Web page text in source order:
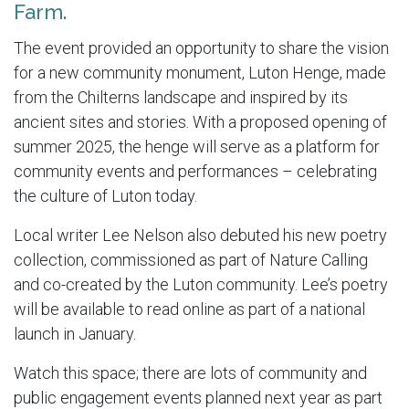
Farm.
The event provided an opportunity to share the vision
for a new community monument, Luton Henge, made
from the Chilterns landscape and inspired by its
ancient sites and stories. With a proposed opening of
summer 2025, the henge will serve as a platform for
community events and performances – celebrating
the culture of Luton today.
Local writer Lee Nelson also debuted his new poetry
collection, commissioned as part of Nature Calling
and co-created by the Luton community. Lee’s poetry
will be available to read online as part of a national
launch in January.
Watch this space; there are lots of community and
public engagement events planned next year as part